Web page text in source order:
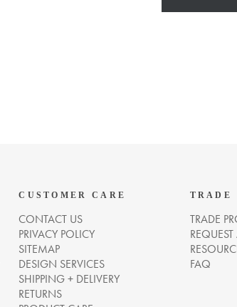
CUSTOMER CARE
CONTACT US
PRIVACY POLICY
SITEMAP
DESIGN SERVICES
SHIPPING + DELIVERY
RETURNS
TRADE
TRADE
FAQ